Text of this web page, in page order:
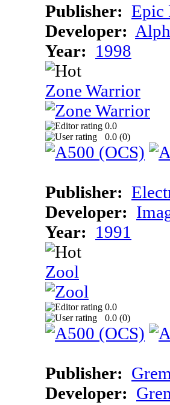
Publisher: Epic
Developer:
Year: 1998
Zone Warrior
0.0
0.0 (0)
Publisher:
Developer:
Year: 1991
Zool
0.0
0.0 (0)
Publisher:
Developer: